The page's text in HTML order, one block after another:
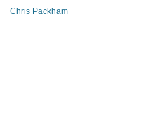
Chris Packham